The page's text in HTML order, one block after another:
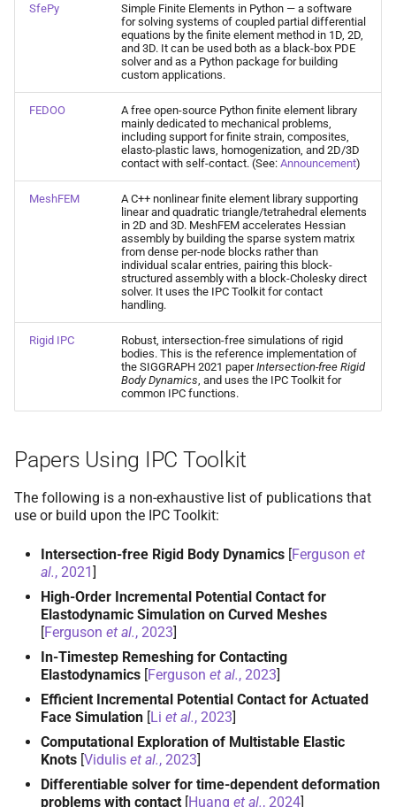
SfePy
Simple Finite Elements in Python — a software
for solving systems of coupled partial differential
equations by the finite element method in 1D, 2D,
and 3D. It can be used both as a black-box PDE
solver and as a Python package for building
custom applications.
FEDOO
A free open-source Python finite element library
mainly dedicated to mechanical problems,
including support for finite strain, composites,
elasto-plastic laws, homogenization, and 2D/3D
contact with self-contact. (See: Announcement)
MeshFEM
A C++ nonlinear finite element library supporting
linear and quadratic triangle/tetrahedral elements
in 2D and 3D. MeshFEM accelerates Hessian
assembly by building the sparse system matrix
from dense per-node blocks rather than
individual scalar entries, pairing this block-
structured assembly with a block-Cholesky direct
solver. It uses the IPC Toolkit for contact
handling.
Rigid IPC
Robust, intersection-free simulations of rigid
bodies. This is the reference implementation of
the SIGGRAPH 2021 paperIntersection-free Rigid
Body Dynamics , and uses the IPC Toolkit for
common IPC functions.
Papers Using IPC Toolkit
The following is a non-exhaustive list of publications that
use or build upon the IPC Toolkit:
Intersection-free Rigid Body Dynamics [Ferguson et
al., 2021]
High-Order Incremental Potential Contact for
Elastodynamic Simulation on Curved Meshes
[Ferguson et al., 2023]
In-Timestep Remeshing for Contacting
Elastodynamics [Ferguson et al., 2023]
Efficient Incremental Potential Contact for Actuated
Face Simulation [Li et al., 2023]
Computational Exploration of Multistable Elastic
Knots [Vidulis et al., 2023]
Differentiable solver for time-dependent deformation
problems with contact [Huang et al., 2024]